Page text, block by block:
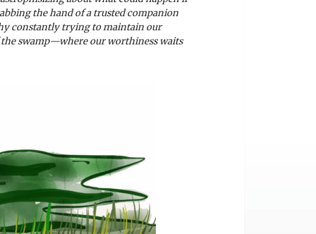
the hand of a trusted companion
constantly trying to maintain our
swamp—where our worthiness waits